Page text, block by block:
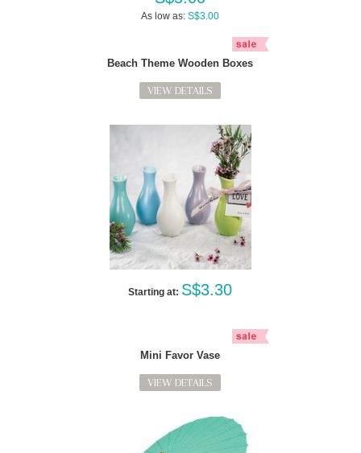
As low as: S$3.00
Beach Theme Wooden Boxes
VIEW DETAILS
Starting at: S$3.30
Mini Favor Vase
VIEW DETAILS